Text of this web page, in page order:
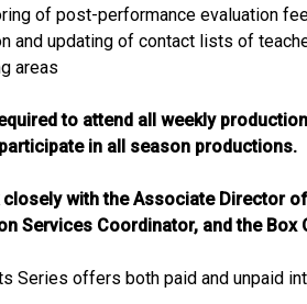
of post-performance evaluation
and updating of contact lists of
areas
to attend all weekly
in all season productions.
with the Associate Director
Services Coordinator, and the Box
Series offers both paid and unpaid